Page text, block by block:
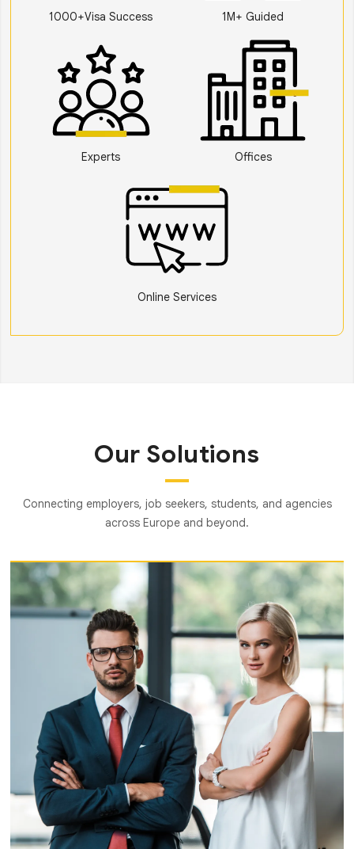
1000+Visa Success 1M+ Guided
Experts Offices
Online Services
Our Solutions
Connecting employers, job seekers, students, and agencies
across Europe and beyond.